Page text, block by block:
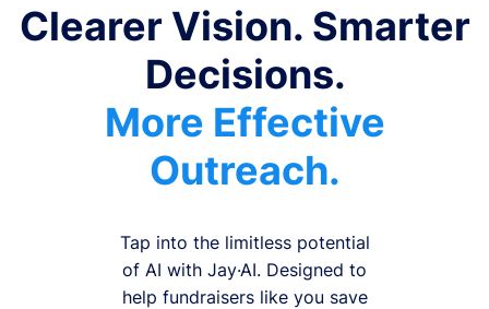
Clearer Vision. Smarter
Decisions.
More Effective
Outreach.
Tap into the limitless potential
of AI with Jay·AI. Designed to
help fundraisers like you save